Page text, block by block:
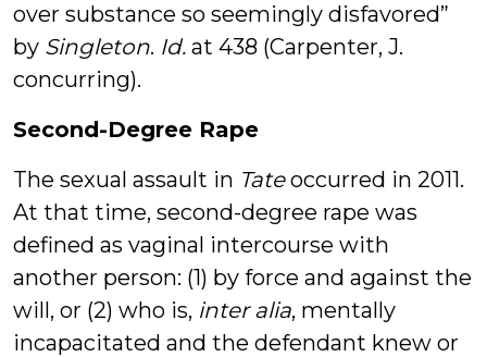
over substance so seemingly disfavored”
by Singleton. Id. at 438 (Carpenter, J.
concurring).
Second-Degree Rape
The sexual assault in Tateoccurred in 2011.
At that time, second-degree rape was
defined as vaginal intercourse with
another person: (1) by force and against the
will, or (2) who is, inter alia, mentally
incapacitated and the defendant knew or